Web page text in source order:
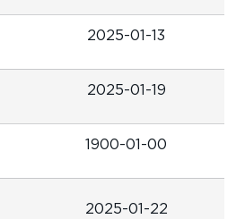
2025-01-13
2025-01-19
1900-01-00
2025-01-22